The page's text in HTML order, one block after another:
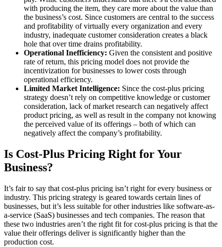
with producing the item, they care more about the value than
the business’s cost. Since customers are central to the success
and profitability of virtually every organization and every
industry, inadequate customer consideration creates a black
hole that over time drains profitability.
Operational Inefficiency: Given the consistent and positive
rate of return, this pricing model does not provide the
incentivization for businesses to lower costs through
operational efficiency.
Limited Market Intelligence: Since the cost-plus pricing
strategy doesn’t rely on competitive knowledge or customer
consideration, lack of market research can negatively affect
product pricing, as well as result in the company not knowing
the perceived value of its offerings – both of which can
negatively affect the company’s profitability.
Is Cost-Plus Pricing Right for Your
Business?
It’s fair to say that cost-plus pricing isn’t right for every business or
industry. This pricing strategy is geared towards certain lines of
businesses, but it’s less suitable for other industries like software-as-
a-service (SaaS) businesses and tech companies. The reason that
these two industries aren’t the right fit for cost-plus pricing is that the
value their offerings deliver is significantly higher than the
production cost.